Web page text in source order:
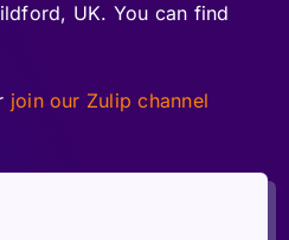
UK. You can find
join our Zulip channel